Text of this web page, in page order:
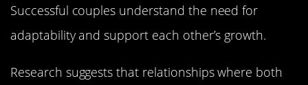
Successful couples understand the need for
adaptability and support each other’s growth.
Research suggests that relationships where both